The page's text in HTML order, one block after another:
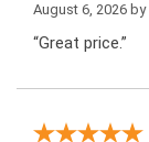
August 6, 2026 by
“Great price.”